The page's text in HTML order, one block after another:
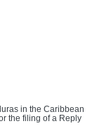
in the Caribbean
the filing of a Reply